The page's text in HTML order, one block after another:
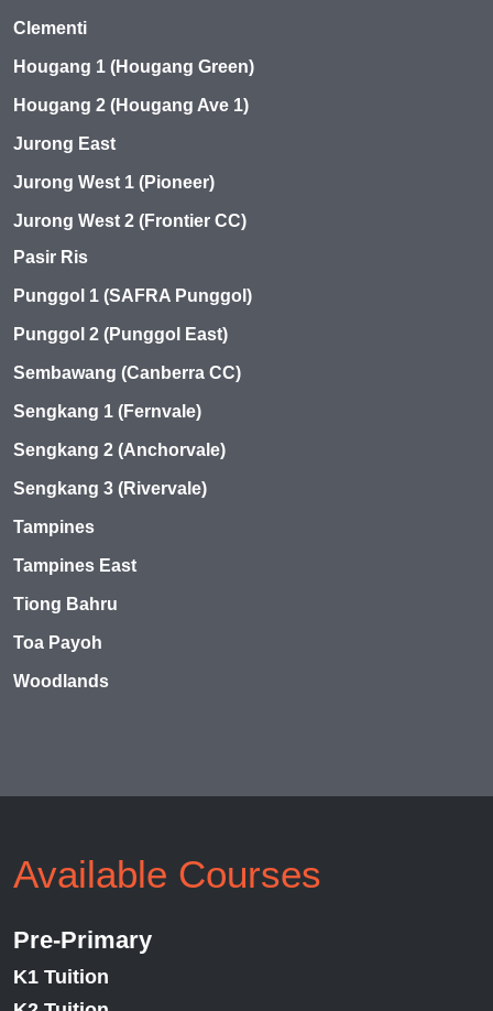
Clementi
Hougang 1 (Hougang Green)
Hougang 2 (Hougang Ave 1)
Jurong East
Jurong West 1 (Pioneer)
Jurong West 2 (Frontier CC)
Pasir Ris
Punggol 1 (SAFRA Punggol)
Punggol 2 (Punggol East)
Sembawang (Canberra CC)
Sengkang 1 (Fernvale)
Sengkang 2 (Anchorvale)
Sengkang 3 (Rivervale)
Tampines
Tampines East
Tiong Bahru
Toa Payoh
Woodlands
Available Courses
Pre-Primary
K1 Tuition